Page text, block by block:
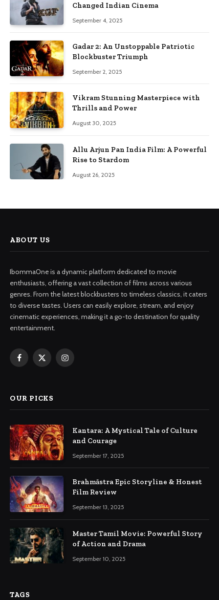
Changed Indian Cinema
September 4, 2025
Gadar 2: An Unstoppable Patriotic
Blockbuster Triumph
September 2, 2025
Vikram Stunning Masterpiece with
Thrills and Power
August 30, 2025
Allu Arjun Pan India Film: A Powerful
Rise to Stardom
August 26, 2025
ABOUT US
IbommaOne is a dynamic platform dedicated to movie
enthusiasts, offering a vast collection of films across various
genres. From the latest blockbusters to timeless classics, it caters
to diverse tastes. Users can easily explore, stream, and enjoy
cinematic experiences, making it a go-to destination for quality
entertainment.
Facebook
X
Instagram
OUR PICKS
Kantara: A Mystical Tale of Culture
and Courage
September 17, 2025
Brahmāstra Epic Storyline & Honest
Film Review
September 13, 2025
Master Tamil Movie: Powerful Story
of Action and Drama
September 10, 2025
TAGS